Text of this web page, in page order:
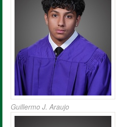
Guillermo J. Araujo